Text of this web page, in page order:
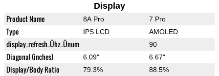
Display
Product Name 8A Pro 7 Pro
Type IPS LCD AMOLED
display_refresh_Ühz_Ünum 90
Diagonal (inches) 6.09" 6.67"
Display/Body Ratio 79.3% 88.5%